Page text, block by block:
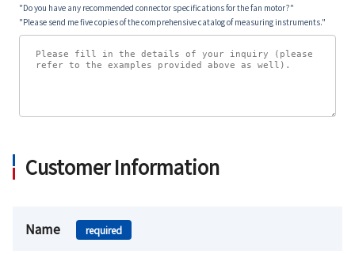
"Do you have any recommended connector specifications for the fan motor?"
"Please send me five copies of the comprehensive catalog of measuring instruments."
Customer Information
Name required